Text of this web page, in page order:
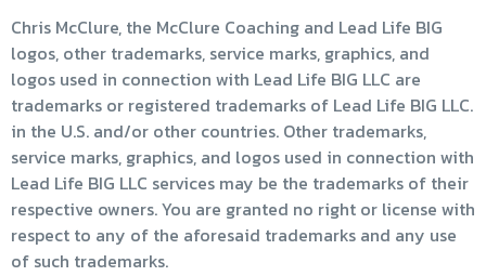
Chris McClure, the McClure Coaching and Lead Life BIG
logos, other trademarks, service marks, graphics, and
logos used in connection with Lead Life BIG LLC are
trademarks or registered trademarks of Lead Life BIG LLC.
in the U.S. and/or other countries. Other trademarks,
service marks, graphics, and logos used in connection with
Lead Life BIG LLC services may be the trademarks of their
respective owners. You are granted no right or license with
respect to any of the aforesaid trademarks and any use
of such trademarks.